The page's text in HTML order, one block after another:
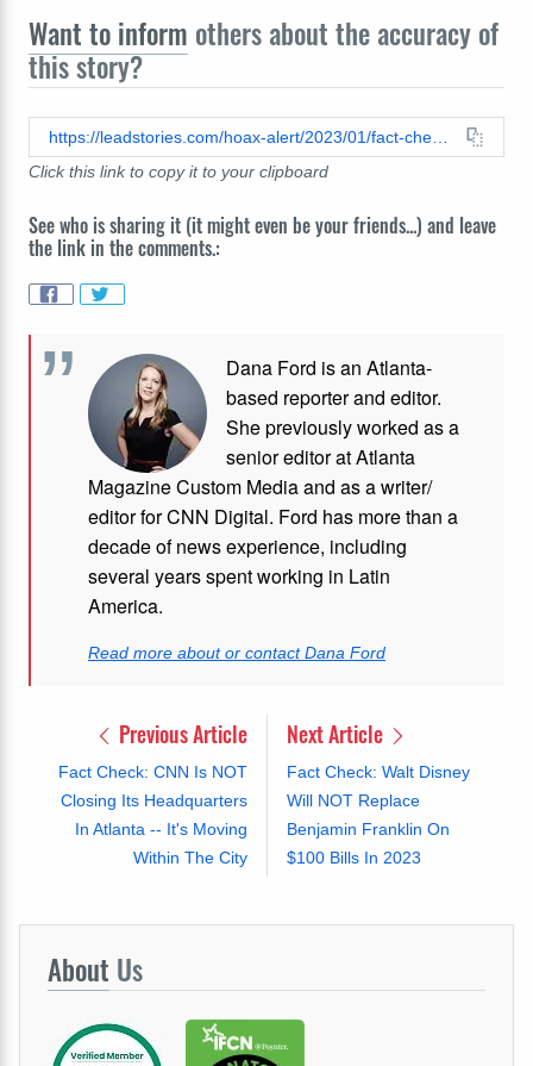
Want to inform others about the accuracy of
this story?
Click this link to copy it to your clipboard
See who is sharing it (it might even be your friends...) and leave
the link in the comments.:
Dana Ford is an Atlanta-
based reporter and editor.
She previously worked as a
senior editor at Atlanta
Magazine Custom Media and as a writer/
editor for CNN Digital. Ford has more than a
decade of news experience, including
several years spent working in Latin
America.
Read more about or contact Dana Ford
Previous Article
Fact Check: CNN Is NOT
Closing Its Headquarters
In Atlanta -- It's Moving
Within The City
Next Article
Fact Check: Walt Disney
Will NOT Replace
Benjamin Franklin On
$100 Bills In 2023
About Us